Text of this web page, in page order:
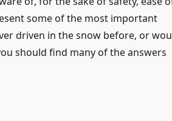
some of the most important
driven in the snow before, or
should find many of the answers